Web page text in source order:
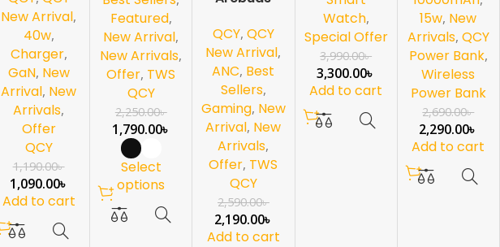
New Arrival,
40w,
Charger,
GaN, New
Arrival, New
Arrivals,
Offer
QCY
1,190.00৳
1,090.00৳
Add to cart
Featured,
New Arrival,
New Arrivals,
Offer, TWS
QCY
2,250.00৳
1,790.00৳
Select
options
Black
QCY, QCY
New Arrival,
ANC, Best
Sellers,
Gaming, New
Arrival, New
Arrivals,
Offer, TWS
QCY
2,590.00৳
2,190.00৳
Add to cart
Watch,
Special Offer
3,990.00৳
3,300.00৳
Add to cart
15w, New
Arrivals, QCY
Power Bank,
Wireless
Power Bank
2,690.00৳
2,290.00৳
Add to cart